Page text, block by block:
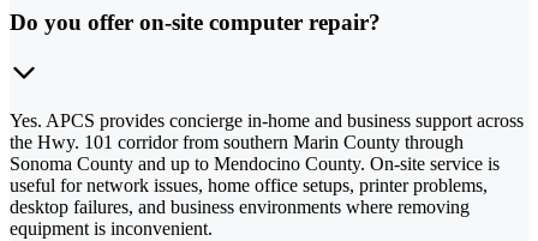
Do you offer on-site computer repair?
Yes. APCS provides concierge in-home and business support across
the Hwy. 101 corridor from southern Marin County through
Sonoma County and up to Mendocino County. On-site service is
useful for network issues, home office setups, printer problems,
desktop failures, and business environments where removing
equipment is inconvenient.